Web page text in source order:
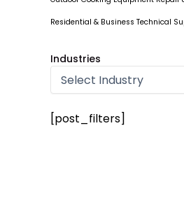
Residential & Business Technical
Industries
[post_filters]